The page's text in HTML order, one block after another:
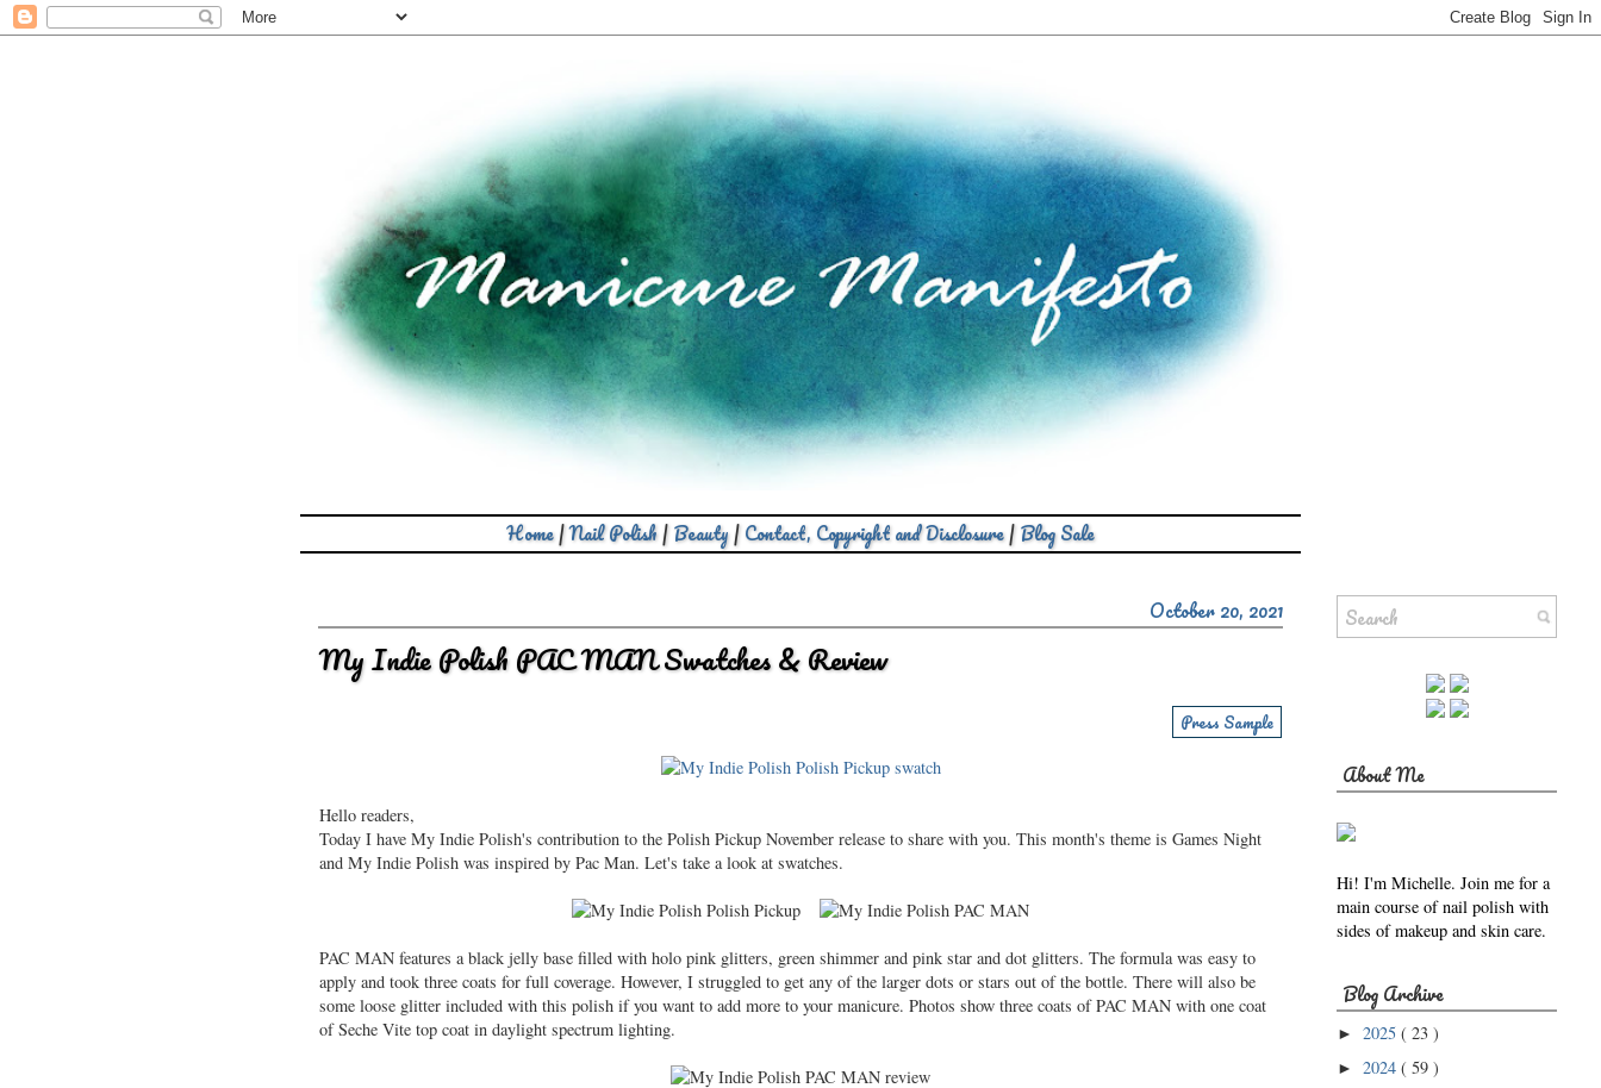
Home|Nail Polish| Beauty| Contact, Copyright and Disclosure| Blog Sale
October 20, 2021
My Indie Polish PAC MAN Swatches & Review
Press Sample
Hello readers,
Today I have My Indie Polish's contribution to the Polish Pickup November release to share with you. This month's theme is Games Night
and My Indie Polish was inspired by Pac Man. Let's take a look at swatches.
PAC MAN features a black jelly base filled with holo pink glitters, green shimmer and pink star and dot glitters. The formula was easy to
apply and took three coats for full coverage. However, I struggled to get any of the larger dots or stars out of the bottle. There will also be
some loose glitter included with this polish if you want to add more to your manicure. Photos show three coats of PAC MAN with one coat
of Seche Vite top coat in daylight spectrum lighting.
About Me
Hi! I'm Michelle. Join me for a
main course of nail polish with
sides of makeup and skin care.
Blog Archive
► 2025 ( 23 )
► 2024 ( 59 )